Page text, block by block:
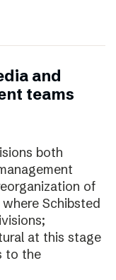
and
teams
both
of
Schibsted
at this stage
to the